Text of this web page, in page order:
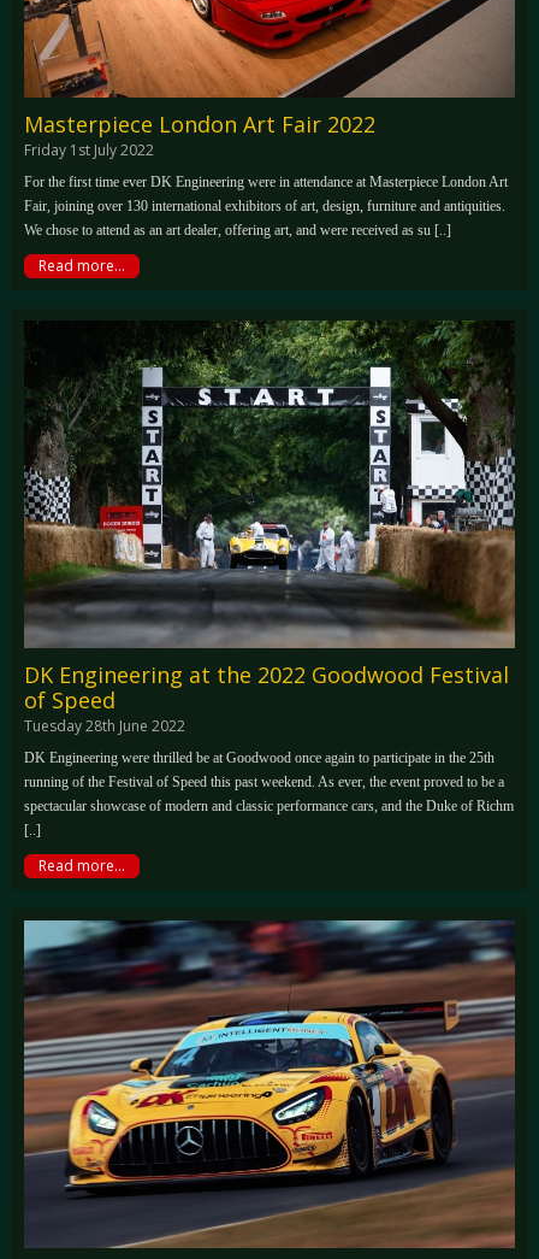
Masterpiece London Art Fair 2022
Friday 1st July 2022
For the first time ever DK Engineering were in attendance at Masterpiece London Art
Fair, joining over 130 international exhibitors of art, design, furniture and antiquities.
We chose to attend as an art dealer, offering art, and were received as su [..]
Read more...
DK Engineering at the 2022 Goodwood Festival
of Speed
Tuesday 28th June 2022
DK Engineering were thrilled be at Goodwood once again to participate in the 25th
running of the Festival of Speed this past weekend. As ever, the event proved to be a
spectacular showcase of modern and classic performance cars, and the Duke of Richm
[..]
Read more...